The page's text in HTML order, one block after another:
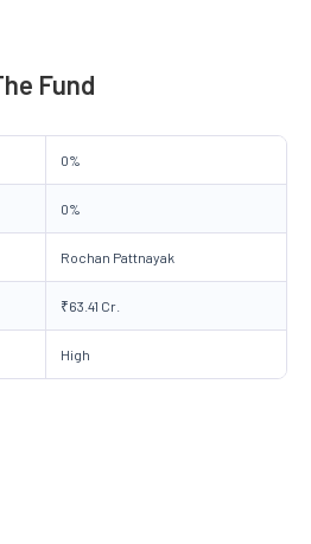
Fund
0%
0%
Rochan Pattnayak
₹63.41 Cr.
High